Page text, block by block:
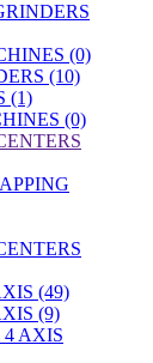
(0)
(10)
(1)
(0)
(49)
(9)
AXIS